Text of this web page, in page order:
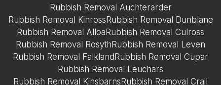
Rubbish Removal Auchterarder
Rubbish Removal Kinross Rubbish Removal Dunblane
Rubbish Removal Alloa Rubbish Removal Culross
Rubbish Removal Rosyth Rubbish Removal Leven
Rubbish Removal Falkland Rubbish Removal Cupar
Rubbish Removal Leuchars
Rubbish Removal Kinsbarns Rubbish Removal Crail